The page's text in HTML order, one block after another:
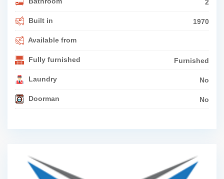
2
Built in 1970
Available from
Fully furnished Furnished
Laundry No
Doorman No